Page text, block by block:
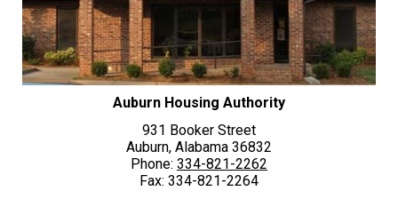
Auburn Housing Authority
931 Booker Street
Auburn, Alabama 36832
Phone: 334-821-2262
Fax: 334-821-2264